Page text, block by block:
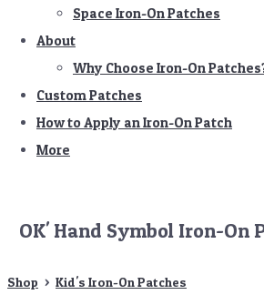
Space Iron-On Patches
About
Why Choose Iron-On
Custom Patches
How to Apply an Iron-On Patch
More
OK' Hand Symbol Iron-On
Shop > Kid's Iron-On Patches